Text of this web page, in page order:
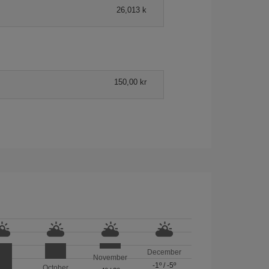
26,013 k
150,00 kr
November
December
-1º /-5º